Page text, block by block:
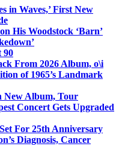
in Waves,’ First New
His Woodstock ‘Barn’
90
From 2026 Album, o\i
of 1965’s Landmark
New Album, Tour
Concert Gets Upgraded
For 25th Anniversary
Diagnosis, Cancer